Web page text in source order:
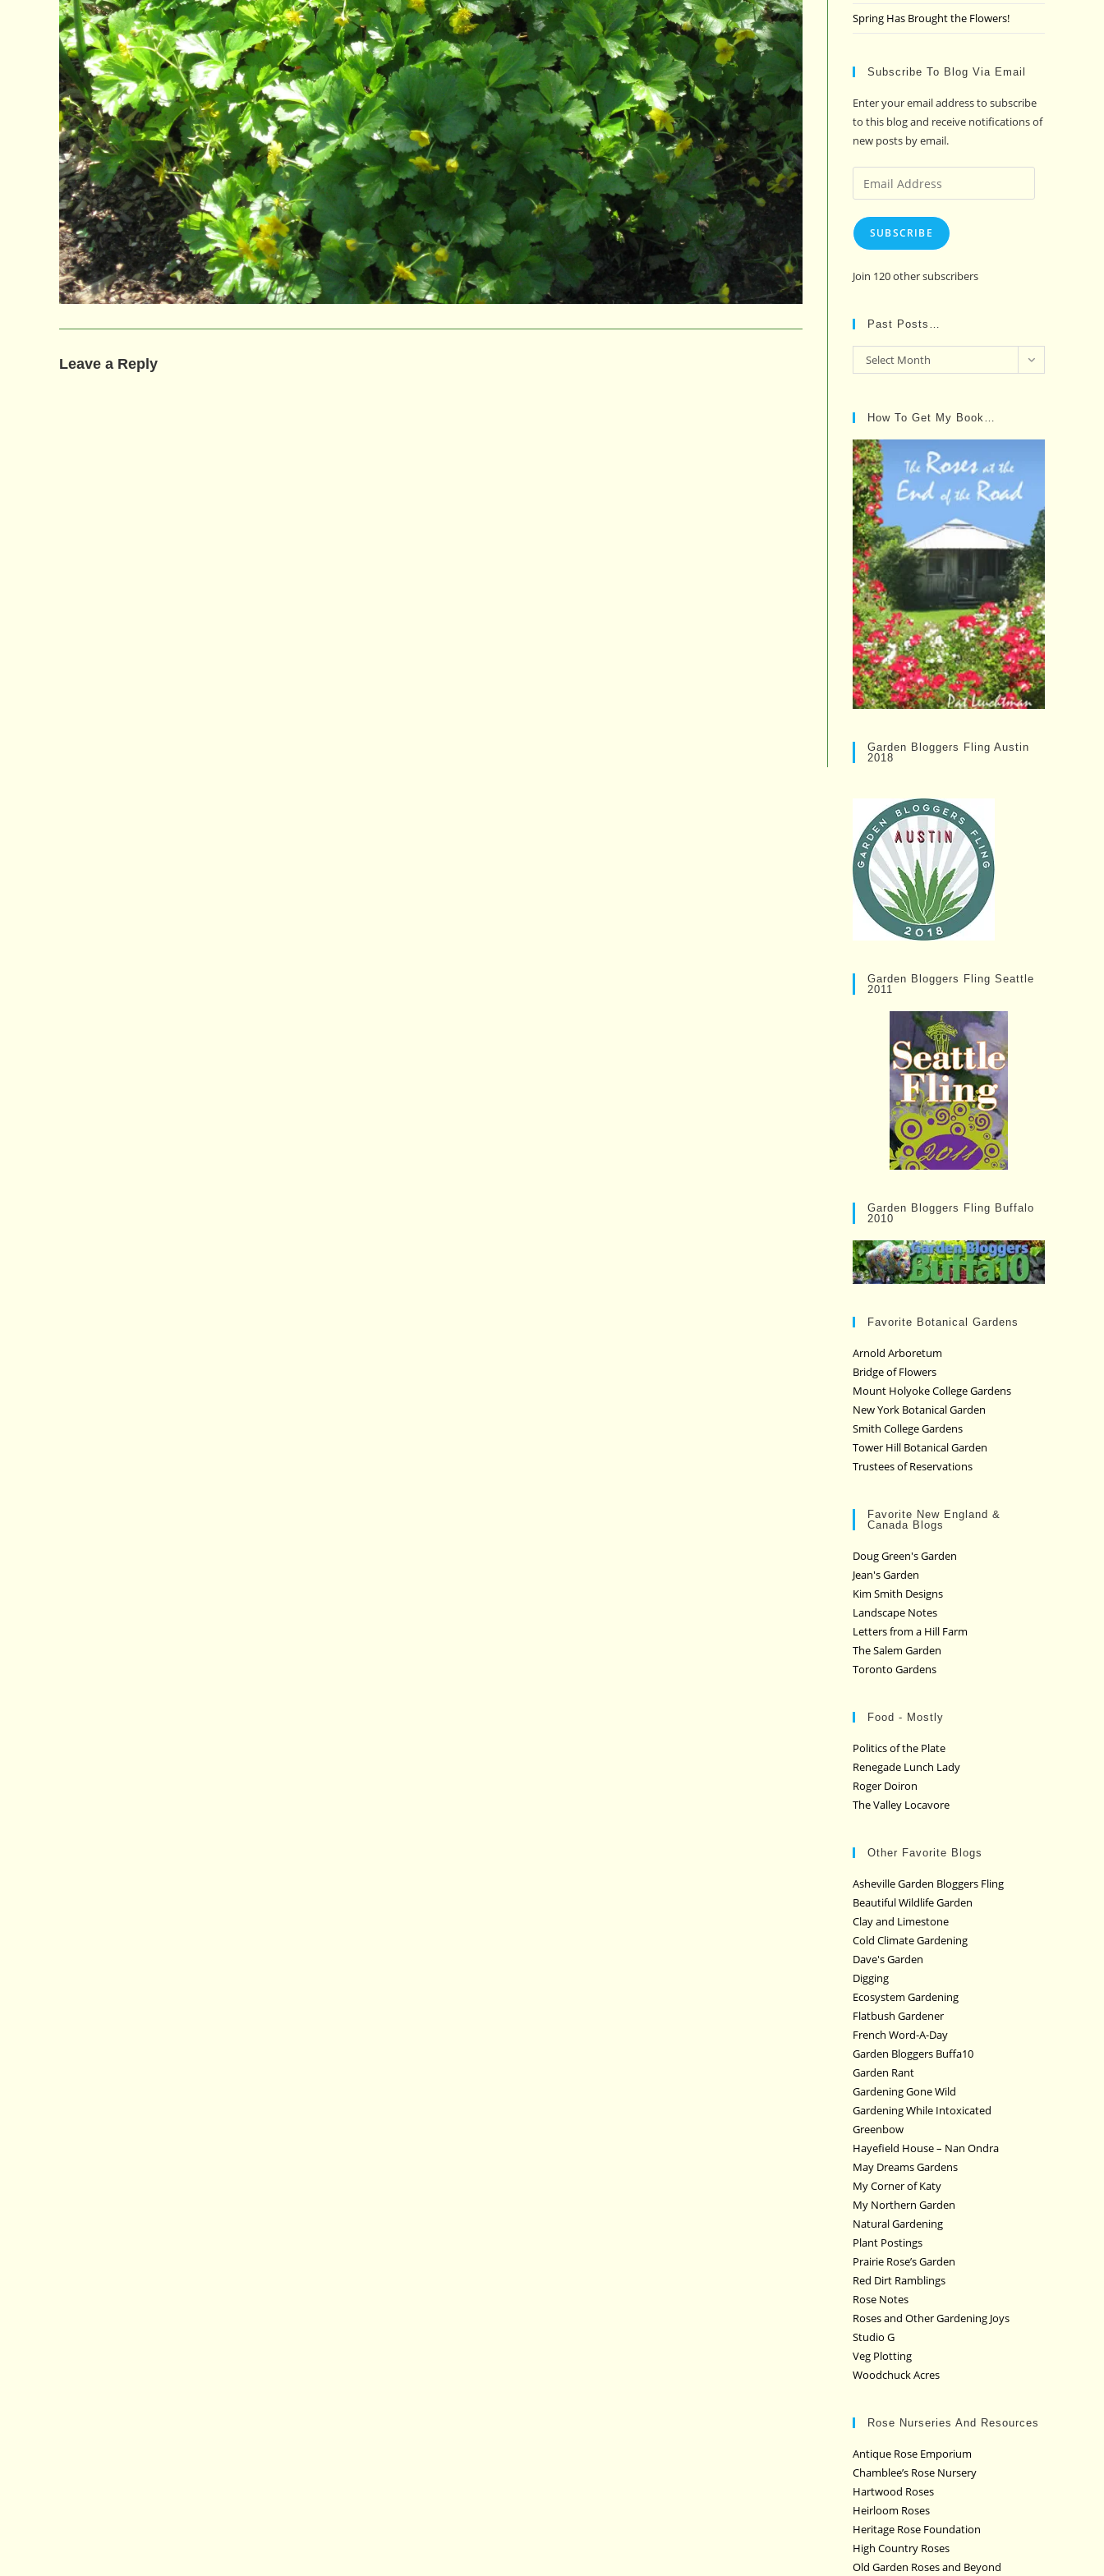
Leave a Reply
Spring Has Brought the Flowers!
Subscribe To Blog Via Email
Enter your email address to subscribe
to this blog and receive notifications of
new posts by email.
Email
Address
SUBSCRIBE
Join 120 other subscribers
Past Posts…
Past
Posts…
Select Month
How To Get My Book…
Garden Bloggers Fling Austin
2018
Garden Bloggers Fling Seattle
2011
Garden Bloggers Fling Buffalo
2010
Favorite Botanical Gardens
Arnold Arboretum
Bridge of Flowers
Mount Holyoke College Gardens
New York Botanical Garden
Smith College Gardens
Tower Hill Botanical Garden
Trustees of Reservations
Favorite New England &
Canada Blogs
Doug Green's Garden
Jean's Garden
Kim Smith Designs
Landscape Notes
Letters from a Hill Farm
The Salem Garden
Toronto Gardens
Food - Mostly
Politics of the Plate
Renegade Lunch Lady
Roger Doiron
The Valley Locavore
Other Favorite Blogs
Asheville Garden Bloggers Fling
Beautiful Wildlife Garden
Clay and Limestone
Cold Climate Gardening
Dave's Garden
Digging
Ecosystem Gardening
Flatbush Gardener
French Word-A-Day
Garden Bloggers Buffa10
Garden Rant
Gardening Gone Wild
Gardening While Intoxicated
Greenbow
Hayefield House – Nan Ondra
May Dreams Gardens
My Corner of Katy
My Northern Garden
Natural Gardening
Plant Postings
Prairie Rose’s Garden
Red Dirt Ramblings
Rose Notes
Roses and Other Gardening Joys
Studio G
Veg Plotting
Woodchuck Acres
Rose Nurseries And Resources
Antique Rose Emporium
Chamblee’s Rose Nursery
Hartwood Roses
Heirloom Roses
Heritage Rose Foundation
High Country Roses
Old Garden Roses and Beyond